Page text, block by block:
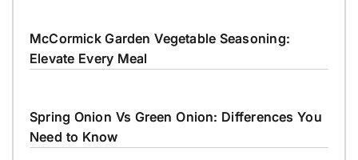
McCormick Garden Vegetable Seasoning:
Elevate Every Meal
Spring Onion Vs Green Onion: Differences You
Need to Know